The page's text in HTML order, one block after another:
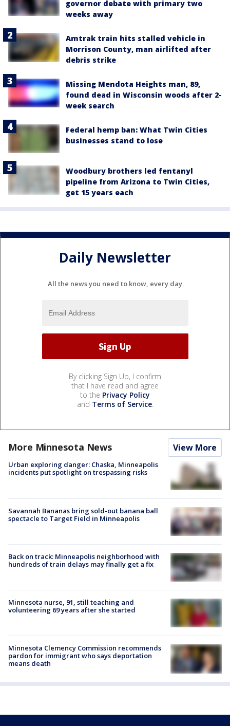
governor debate with primary two
weeks away
Amtrak train hits stalled vehicle in
Morrison County, man airlifted after
debris strike
Missing Mendota Heights man, 89,
found dead in Wisconsin woods after 2-
week search
Federal hemp ban: What Twin Cities
businesses stand to lose
Woodbury brothers led fentanyl
pipeline from Arizona to Twin Cities,
get 15 years each
Daily Newsletter
All the news you need to know, every day
By clicking Sign Up, I confirm
that I have read and agree
to the Privacy Policy
and Terms of Service.
More Minnesota News View More
Urban exploring danger: Chaska, Minneapolis
incidents put spotlight on trespassing risks
Savannah Bananas bring sold-out banana ball
spectacle to Target Field in Minneapolis
Back on track: Minneapolis neighborhood with
hundreds of train delays may finally get a fix
Minnesota nurse, 91, still teaching and
volunteering 69 years after she started
Minnesota Clemency Commission recommends
pardon for immigrant who says deportation
means death